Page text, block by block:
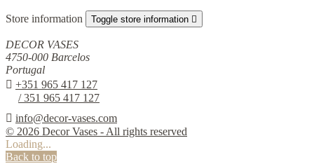
Store information Toggle store information 
DECOR VASES
4750-000 Barcelos
Portugal
 +351 965 417 127
/ 351 965 417 127
 info@decor-vases.com
© 2026 Decor Vases - All rights reserved
Loading...
Back to top